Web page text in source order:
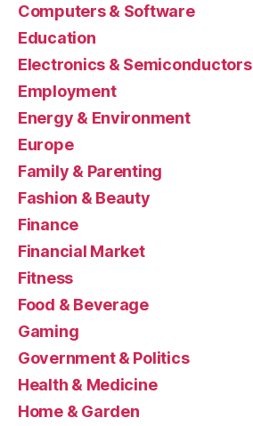
Computers & Software
Education
Electronics & Semiconductors
Employment
Energy & Environment
Europe
Family & Parenting
Fashion & Beauty
Finance
Financial Market
Fitness
Food & Beverage
Gaming
Government & Politics
Health & Medicine
Home & Garden